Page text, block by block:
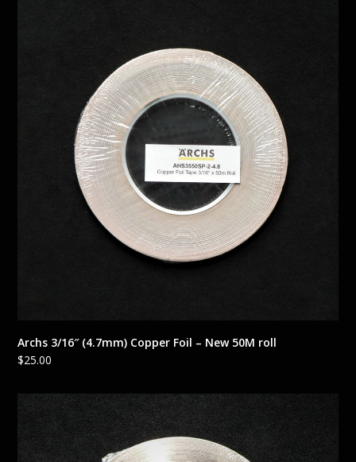
Archs 3/16″ (4.7mm) Copper Foil – New 50M roll
$25.00